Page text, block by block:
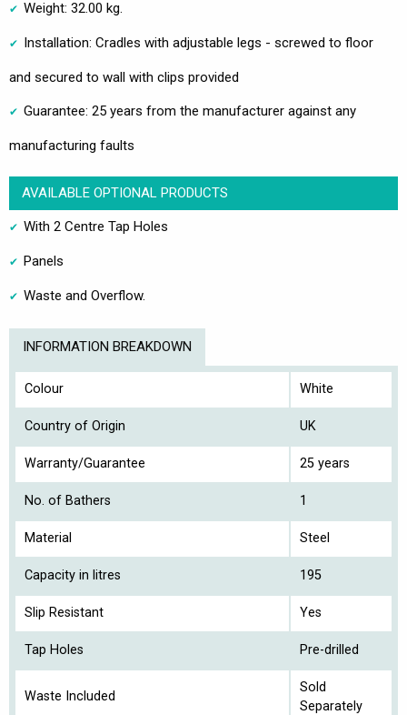
Weight: 32.00 kg.
Installation: Cradles with adjustable legs - screwed to floor
and secured to wall with clips provided
Guarantee: 25 years from the manufacturer against any
manufacturing faults
AVAILABLE OPTIONAL PRODUCTS
With 2 Centre Tap Holes
Panels
Waste and Overflow.
INFORMATION BREAKDOWN
Colour White
Country of Origin UK
Warranty/Guarantee 25 years
No. of Bathers 1
Material Steel
Capacity in litres 195
Slip Resistant Yes
Tap Holes Pre-drilled
Waste Included
Sold
Separately